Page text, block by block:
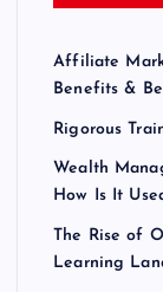
Affiliate
Benefits &
Rigorous
Wealth
How Is It
The Rise of
Learning